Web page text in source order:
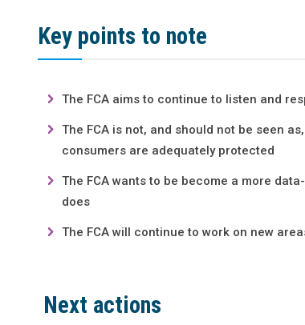
Key points to note
The FCA aims to continue to listen and
The FCA is not, and should not be seen
consumers are adequately protected
The FCA wants to be become a more
does
The FCA will continue to work on new
Next actions